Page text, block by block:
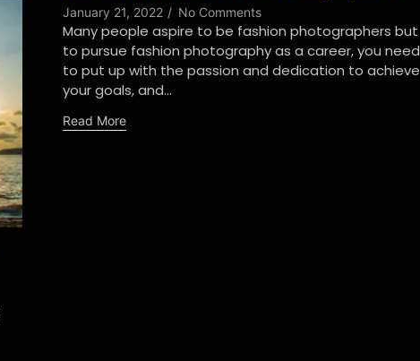
January 21, 2022 / No Comments
Many people aspire to be fashion photographers but
to pursue fashion photography as a career, you need
to put up with the passion and dedication to achieve
your goals, and...
Read More